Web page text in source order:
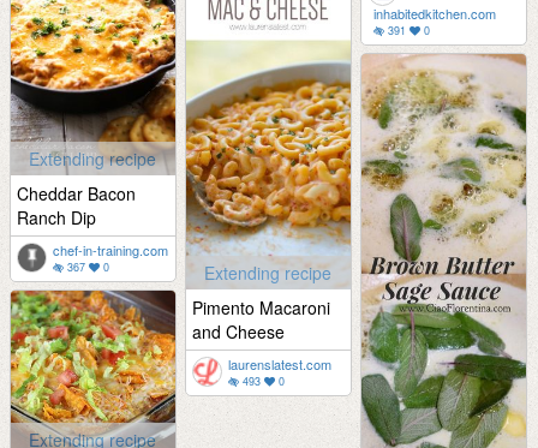
inhabitedkitchen.com
391 0
Extending recipe
Pimento Macaroni
and Cheese
laurenslatest.com
493 0
Extending recipe
Cheddar Bacon
Ranch Dip
chef-in-training.com
367 0
Extending recipe